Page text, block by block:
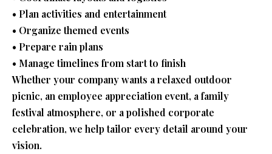
• Plan activities and entertainment
• Organize themed events
• Prepare rain plans
• Manage timelines from start to finish
Whether your company wants a relaxed outdoor
picnic, an employee appreciation event, a family
festival atmosphere, or a polished corporate
celebration, we help tailor every detail around your
vision.